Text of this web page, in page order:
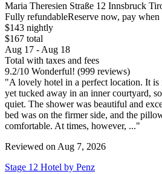
Maria Theresien Straße 12 Innsbruck
Fully refundableReserve now, pay when
$143 nightly
$167 total
Aug 17 - Aug 18
Total with taxes and fees
9.2/10 Wonderful! (999 reviews)
"A lovely hotel in a perfect location. It is
yet tucked away in an inner courtyard,
quiet. The shower was beautiful and
bed was on the firmer side, and the
comfortable. At times, however, ..."
Reviewed on Aug 7, 2026
Stage 12 Hotel by Penz